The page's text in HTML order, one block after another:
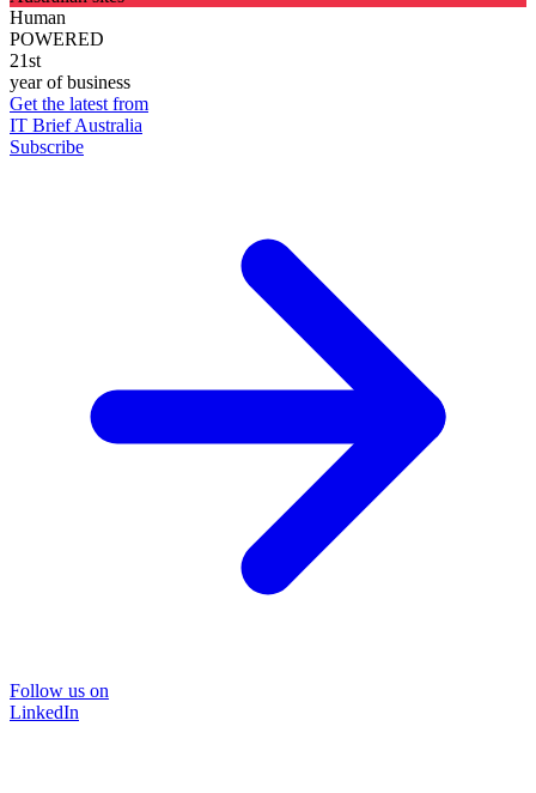
Human
POWERED
21st
year of business
Get the latest from
IT Brief Australia
Subscribe
Follow us on
LinkedIn